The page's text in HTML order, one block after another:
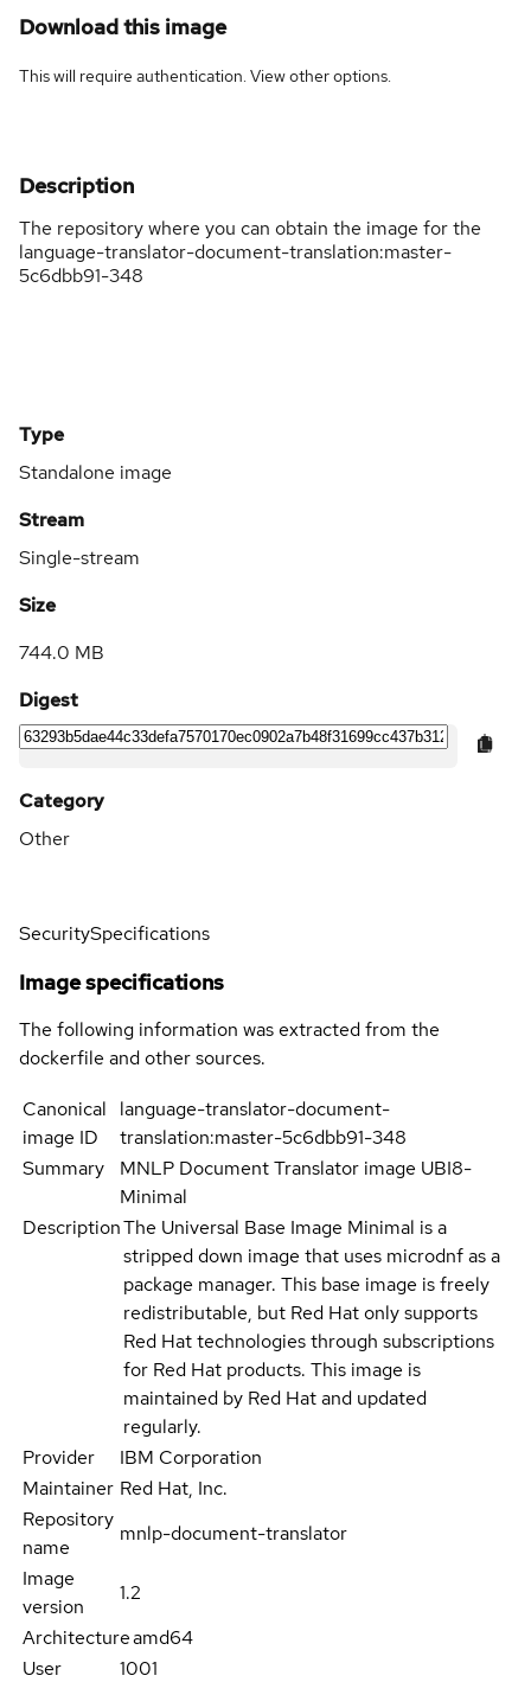
Download this image
This will require authentication. Viewother options.
Description
The repository where you can obtain the image for the
language-translator-document-translation:master-
5c6dbb91-348
Type
Standalone image
Stream
Single-stream
Size
744.0 MB
Digest
Category
Other
SecuritySpecifications
Image specifications
The following information was extracted from the
dockerfile and other sources.
Canonical
image ID
language-translator-document-
translation:master-5c6dbb91-348
Summary
MNLP Document Translator image UBI8-
Minimal
DescriptionThe Universal Base Image Minimal is a
stripped down image that uses microdnf as a
package manager. This base image is freely
redistributable, but Red Hat only supports
Red Hat technologies through subscriptions
for Red Hat products. This image is
maintained by Red Hat and updated
regularly.
Provider
IBM Corporation
Maintainer Red Hat, Inc.
Repository
name
mnlp-document-translator
Image
version
1.2
Architectureamd64
User
1001